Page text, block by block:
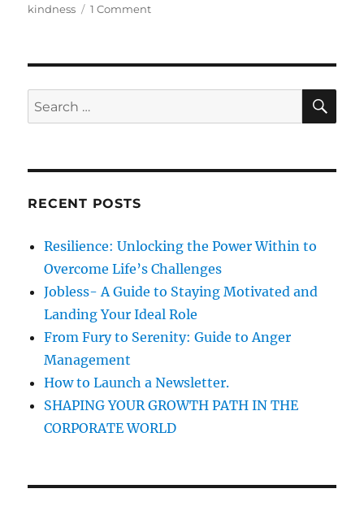
t
e
e
kindness
1 Commento
r
g
n
e
s
S
e
r
S
A
RECENT POSTS
Resilience: Unlocking the Power Within to
Overcome Life’s Challenges
Jobless- A Guide to Staying Motivated and
Landing Your Ideal Role
From Fury to Serenity: Guide to Anger
Management
How to Launch a Newsletter.
SHAPING YOUR GROWTH PATH IN THE
CORPORATE WORLD